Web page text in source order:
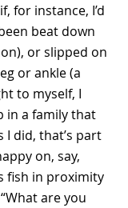
for instance, I’d
beat down
or slipped on
or ankle (a
to myself, I
in a family that
I did, that’s part
on, say,
fish in proximity
are you